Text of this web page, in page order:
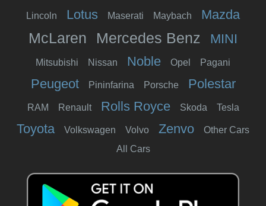
Lincoln Lotus Maserati Maybach Mazda
McLaren Mercedes Benz MINI
Mitsubishi Nissan Noble Opel Pagani
Peugeot Pininfarina Porsche Polestar
RAM Renault Rolls Royce Skoda Tesla
Toyota Volkswagen Volvo Zenvo
Other Cars
All Cars